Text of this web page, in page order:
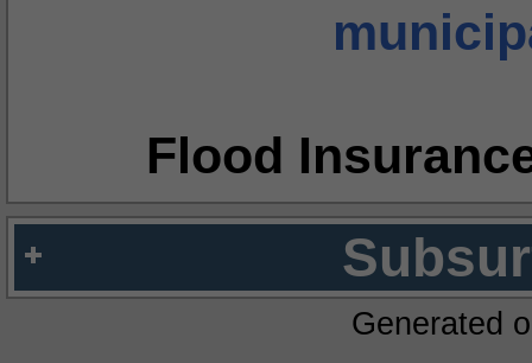
Flood
Generated